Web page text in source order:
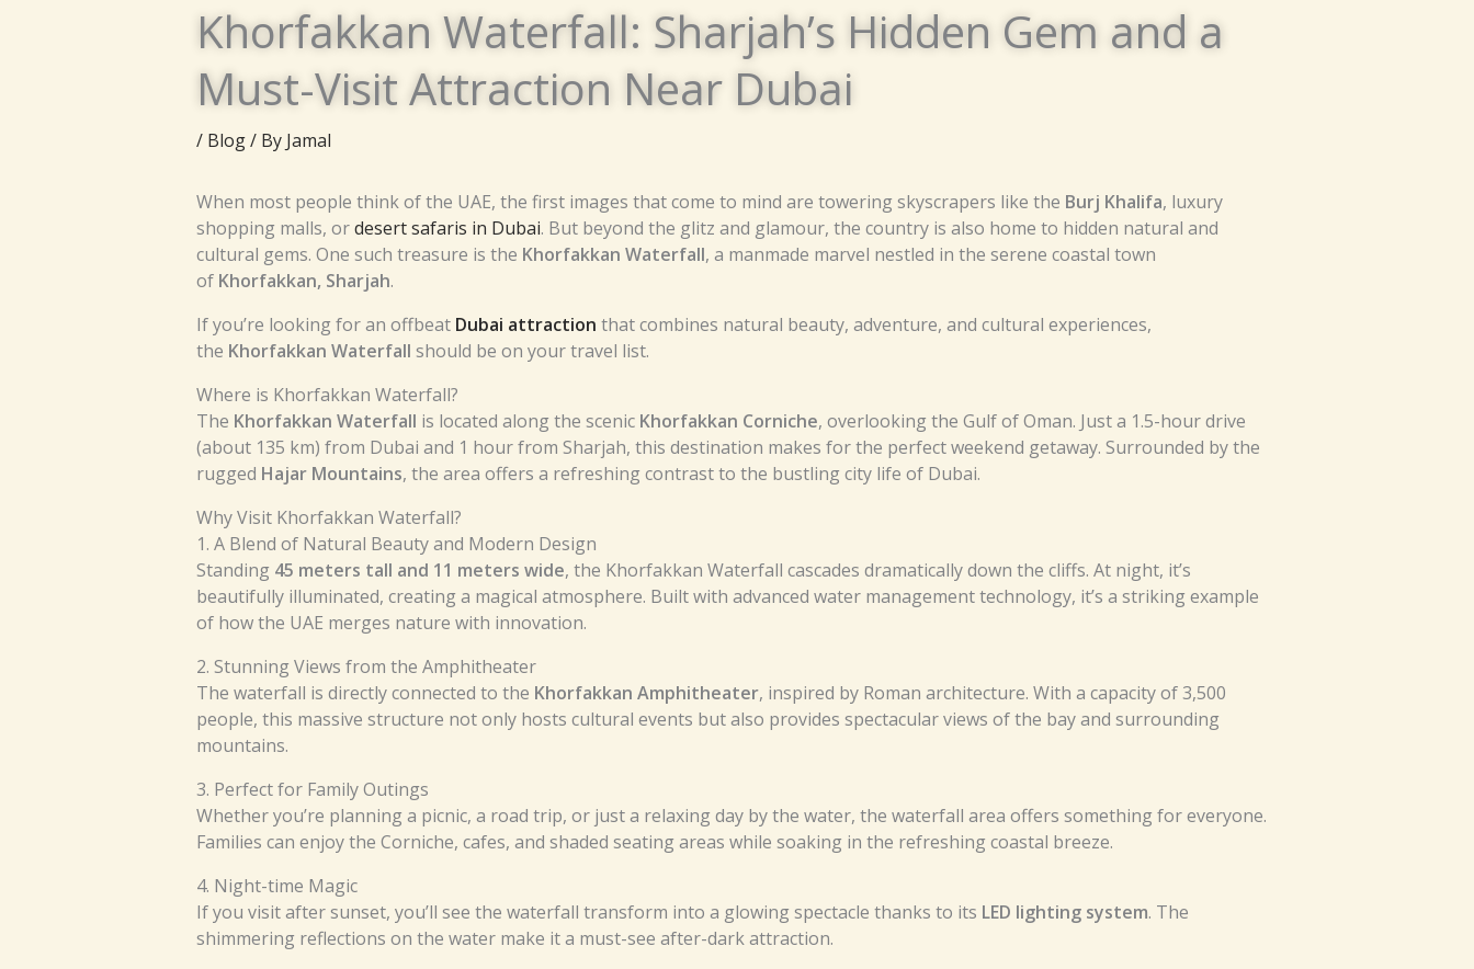
Khorfakkan Waterfall: Sharjah’s Hidden Gem and a
Must-Visit Attraction Near Dubai
/ Blog/ By Jamal
When most people think of the UAE, the first images that come to mind are towering skyscrapers like the Burj Khalifa, luxury
shopping malls, ordesert safaris in Dubai. But beyond the glitz and glamour, the country is also home to hidden natural and
cultural gems. One such treasure is the Khorfakkan Waterfall, a manmade marvel nestled in the serene coastal town
of Khorfakkan, Sharjah.
If you’re looking for an offbeat Dubai attraction that combines natural beauty, adventure, and cultural experiences,
the Khorfakkan Waterfall should be on your travel list.
Where is Khorfakkan Waterfall?
The Khorfakkan Waterfall is located along the scenic Khorfakkan Corniche, overlooking the Gulf of Oman. Just a 1.5-hour drive
(about 135 km) from Dubai and 1 hour from Sharjah, this destination makes for the perfect weekend getaway. Surrounded by the
rugged Hajar Mountains, the area offers a refreshing contrast to the bustling city life of Dubai.
Why Visit Khorfakkan Waterfall?
1. A Blend of Natural Beauty and Modern Design
Standing 45 meters tall and 11 meters wide, the Khorfakkan Waterfall cascades dramatically down the cliffs. At night, it’s
beautifully illuminated, creating a magical atmosphere. Built with advanced water management technology, it’s a striking example
of how the UAE merges nature with innovation.
2. Stunning Views from the Amphitheater
The waterfall is directly connected to the Khorfakkan Amphitheater, inspired by Roman architecture. With a capacity of 3,500
people, this massive structure not only hosts cultural events but also provides spectacular views of the bay and surrounding
mountains.
3. Perfect for Family Outings
Whether you’re planning a picnic, a road trip, or just a relaxing day by the water, the waterfall area offers something for everyone.
Families can enjoy the Corniche, cafes, and shaded seating areas while soaking in the refreshing coastal breeze.
4. Night-time Magic
If you visit after sunset, you’ll see the waterfall transform into a glowing spectacle thanks to its LED lighting system. The
shimmering reflections on the water make it a must-see after-dark attraction.